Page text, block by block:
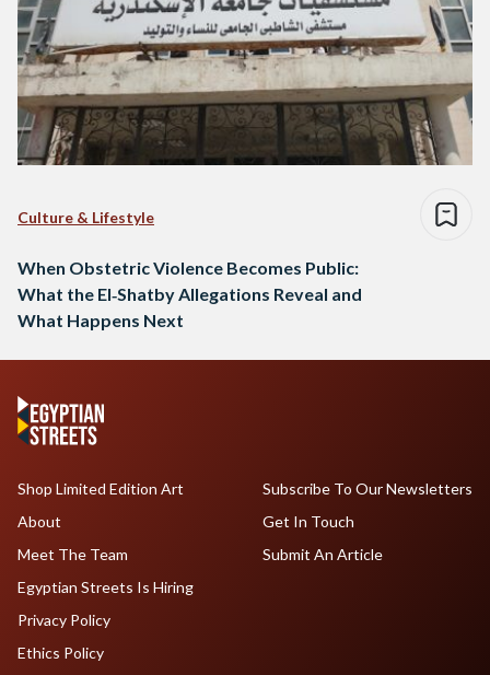
Culture & Lifestyle
When Obstetric Violence Becomes Public:
What the El‑Shatby Allegations Reveal and
What Happens Next
Shop Limited Edition Art
About
Meet The Team
Egyptian Streets Is Hiring
Subscribe To Our Newsletters
Get In Touch
Submit An Article
Privacy Policy
Ethics Policy